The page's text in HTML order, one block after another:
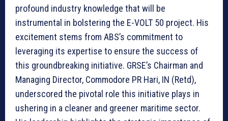
profound industry knowledge that will be
instrumental in bolstering the E-VOLT 50 project. His
excitement stems from ABS’s commitment to
leveraging its expertise to ensure the success of
this groundbreaking initiative. GRSE’s Chairman and
Managing Director, Commodore PR Hari, IN (Retd),
underscored the pivotal role this initiative plays in
ushering in a cleaner and greener maritime sector.